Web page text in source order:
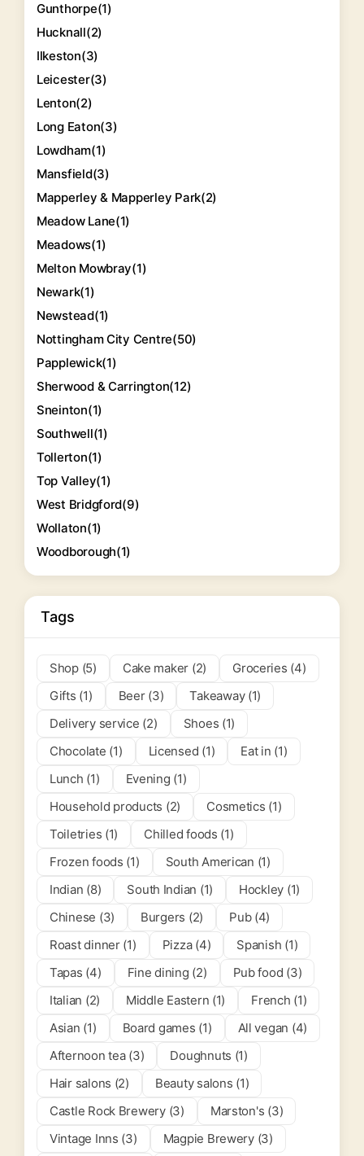
Gunthorpe(1)
Hucknall(2)
Ilkeston(3)
Leicester(3)
Lenton(2)
Long Eaton(3)
Lowdham(1)
Mansfield(3)
Mapperley & Mapperley Park(2)
Meadow Lane(1)
Meadows(1)
Melton Mowbray(1)
Newark(1)
Newstead(1)
Nottingham City Centre(50)
Papplewick(1)
Sherwood & Carrington(12)
Sneinton(1)
Southwell(1)
Tollerton(1)
Top Valley(1)
West Bridgford(9)
Wollaton(1)
Woodborough(1)
Tags
Shop (5) Cake maker (2)
Groceries (4)
Gifts (1)
Beer (3)
Takeaway (1)
Delivery service (2)
Shoes (1)
Chocolate (1)
Licensed (1)
Eat in (1)
Lunch (1)
Evening (1)
Household products (2)
Cosmetics (1)
Toiletries (1)
Chilled foods (1)
Frozen foods (1)
South American (1)
Indian (8)
South Indian (1)
Hockley (1)
Chinese (3)
Burgers (2)
Pub (4)
Roast dinner (1)
Pizza (4)
Spanish (1)
Tapas (4)
Fine dining (2)
Pub food (3)
Italian (2)
Middle Eastern (1)
French (1)
Asian (1)
Board games (1)
All vegan (4)
Afternoon tea (3)
Doughnuts (1)
Hair salons (2)
Beauty salons (1)
Castle Rock Brewery (3)
Marston's (3)
Vintage Inns (3)
Magpie Brewery (3)